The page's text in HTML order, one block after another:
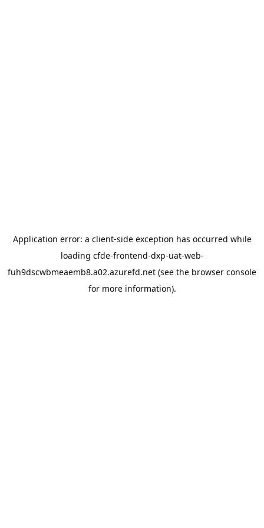
Application error: a client-side exception has occurred while
loading cfde-frontend-dxp-uat-web-
fuh9dscwbmeaemb8.a02.azurefd.net (see the browser console
for more information).